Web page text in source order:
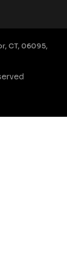
CT, 06095,